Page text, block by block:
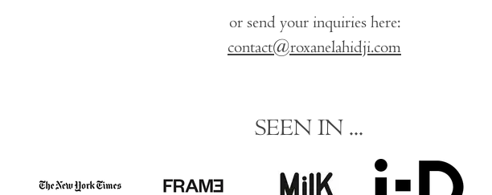
or send your inquiries here:
contact@roxanelahidji.com
SEEN IN ...